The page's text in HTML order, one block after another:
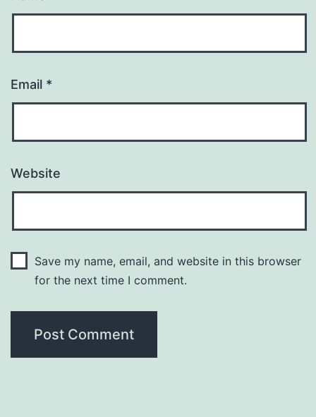
Email *
Website
Save my name, email, and website in this browser
for the next time I comment.